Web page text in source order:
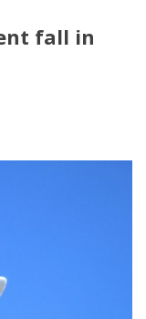
fall in